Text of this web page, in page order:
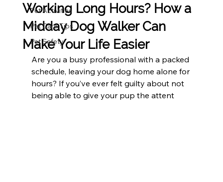
Pet Activities
Pet Care Tips
Pet Safety
Working Long Hours? How a
Midday Dog Walker Can
Make Your Life Easier
Are you a busy professional with a packed
schedule, leaving your dog home alone for
hours? If you’ve ever felt guilty about not
being able to give your pup the attent